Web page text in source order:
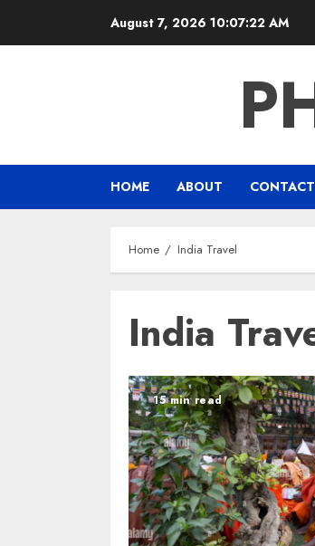
August 7, 2026 10:07:23 AM
HOME ABOUT CONTACT
Home India Travel
India
15 min read